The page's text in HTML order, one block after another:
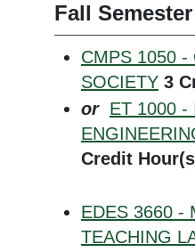
Fall Semester
CMPS 1050 -
SOCIETY 3
or ET 1000 -
Credit
EDES 3660 -
TEACHING